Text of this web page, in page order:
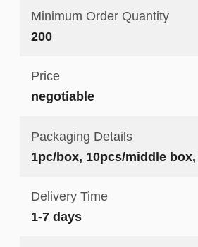
Minimum Order Quantity
200
Price
negotiable
Packaging Details
1pc/box, 10pcs/middle
Delivery Time
1-7 days